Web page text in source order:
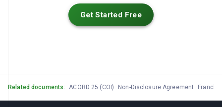
Get Started Free
Related documents: ACORD 25 (COI) Non-Disclosure Agreement